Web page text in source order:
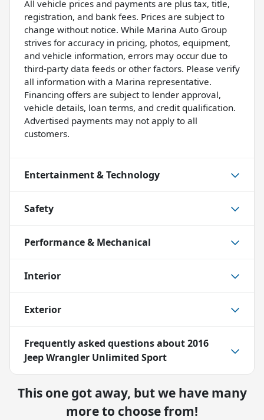
All vehicle prices and payments are plus tax, title,
registration, and bank fees. Prices are subject to
change without notice. While Marina Auto Group
strives for accuracy in pricing, photos, equipment,
and vehicle information, errors may occur due to
third-party data feeds or other factors. Please verify
all information with a Marina representative.
Financing offers are subject to lender approval,
vehicle details, loan terms, and credit qualification.
Advertised payments may not apply to all
customers.
Entertainment & Technology
Safety
Performance & Mechanical
Interior
Exterior
Frequently asked questions about2016
Jeep Wrangler Unlimited Sport
This one got away, but we have many
more to choose from!